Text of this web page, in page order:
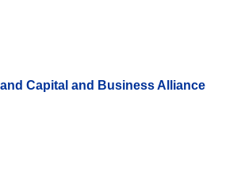
Capital and Business Alliance